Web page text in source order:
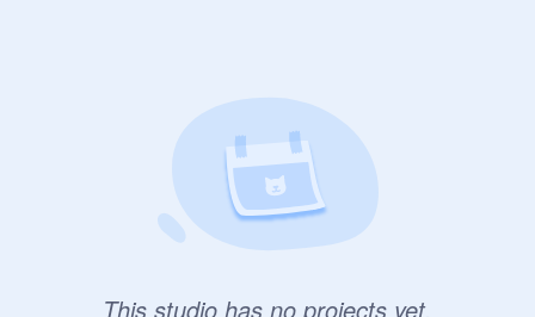
-----------------------------------------------
Advertise and increase our numbers!
This studio has no projects yet.